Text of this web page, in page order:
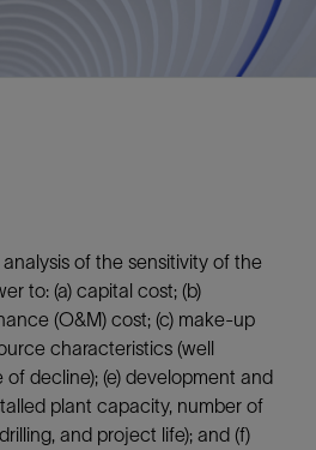
of the sensitivity of the
to: (a) capital cost; (b)
(O&M) cost; (c) make-up
characteristics (well
decline); (e) development and
plant capacity, number of
and project life); and (f)